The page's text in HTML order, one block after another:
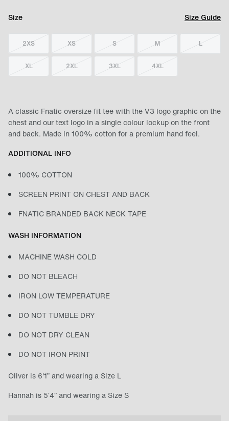
Size Size Guide
2XS XS S M L
XL 2XL 3XL 4XL
A classic Fnatic oversize fit tee with the V3 logo graphic on the
chest and our text logo in a single colour lockup on the front
and back. Made in 100% cotton for a premium hand feel.
ADDITIONAL INFO
100% COTTON
SCREEN PRINT ON CHEST AND BACK
FNATIC BRANDED BACK NECK TAPE
WASH INFORMATION
MACHINE WASH COLD
DO NOT BLEACH
IRON LOW TEMPERATURE
DO NOT TUMBLE DRY
DO NOT DRY CLEAN
DO NOT IRON PRINT
Oliver is 6'1” and wearing a Size L
Hannah is 5’4” and wearing a Size S